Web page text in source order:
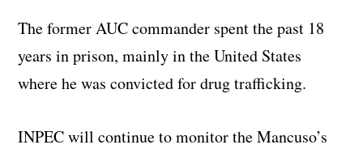
The former AUC commander spent the past 18
years in prison, mainly in the United States
where he was convicted for drug trafficking.
INPEC will continue to monitor the Mancuso’s